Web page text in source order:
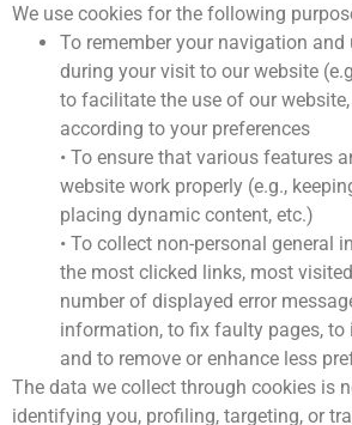
QM AWARDS 2011
Ödül Töreni
Davetliler
Basında Biz
Ödül Töreni
Davetliler
Basında Biz
İLETİŞİM
Sürdürülebilirlik Politikası
Çerez Politikası
We use cookies for the following
To remember your navigation and
during your visit to our website
to facilitate the use of our
according to your preferences
• To ensure that various features
website work properly (e.g.,
placing dynamic content, etc.)
• To collect non-personal general
the most clicked links, most
number of displayed error
information, to fix faulty pages, to
and to remove or enhance less
The data we collect through cookies is
identifying you, profiling, targeting, or